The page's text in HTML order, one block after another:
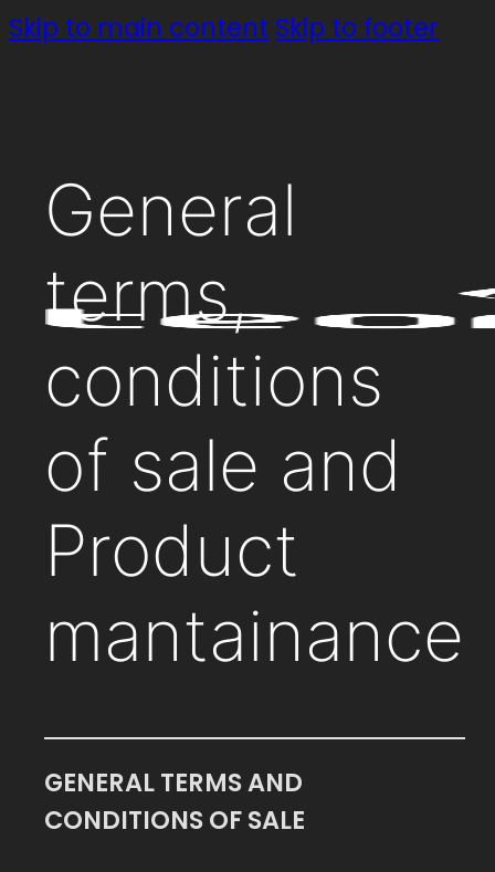
Skip to main content Skip to footer
General
terms,
conditions
of sale and
Product
mantainance
GENERAL TERMS AND
CONDITIONS OF SALE